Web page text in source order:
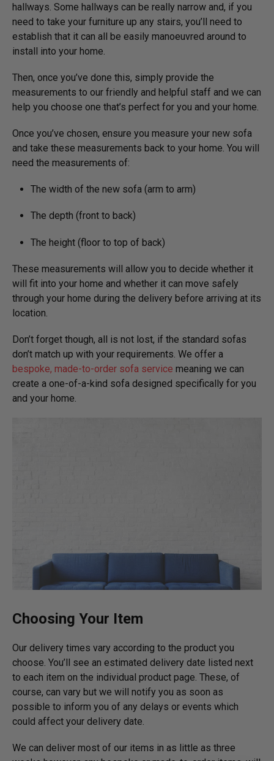
hallways. Some hallways can be really narrow and, if you
need to take your furniture up any stairs, you’ll need to
establish that it can all be easily manoeuvred around to
install into your home.
Then, once you’ve done this, simply provide the
measurements to our friendly and helpful staff and we can
help you choose one that’s perfect for you and your home.
Once you’ve chosen, ensure you measure your new sofa
and take these measurements back to your home. You will
need the measurements of:
The width of the new sofa (arm to arm)
The depth (front to back)
The height (floor to top of back)
These measurements will allow you to decide whether it
will fit into your home and whether it can move safely
through your home during the delivery before arriving at its
location.
Don’t forget though, all is not lost, if the standard sofas
don’t match up with your requirements. We offer a
bespoke, made-to-order sofa service meaning we can
create a one-of-a-kind sofa designed specifically for you
and your home.
Choosing Your Item
Our delivery times vary according to the product you
choose. You’ll see an estimated delivery date listed next
to each item on the individual product page. These, of
course, can vary but we will notify you as soon as
possible to inform you of any delays or events which
could affect your delivery date.
We can deliver most of our items in as little as three